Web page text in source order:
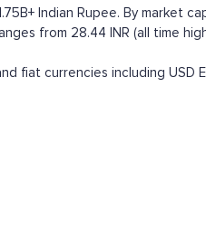
Indian Rupee. By market
from 28.44 INR (all time
fiat currencies including USD